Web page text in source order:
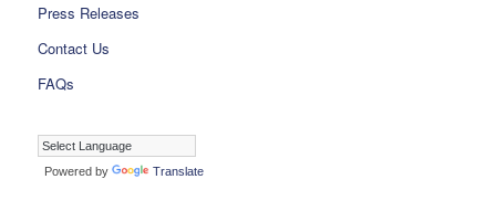
Press Releases
Contact Us
FAQs
Powered by Translate